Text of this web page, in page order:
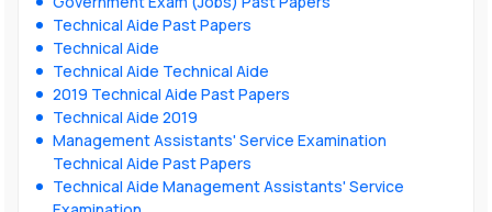
Technical Aide Past Papers
Technical Aide
Technical Aide Technical Aide
2019 Technical Aide Past Papers
Technical Aide 2019
Management Assistants' Service Examination
Technical Aide Past Papers
Technical Aide Management Assistants' Service